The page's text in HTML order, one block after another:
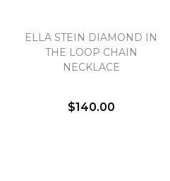
ELLA STEIN DIAMOND IN
THE LOOP CHAIN
NECKLACE
$140.00